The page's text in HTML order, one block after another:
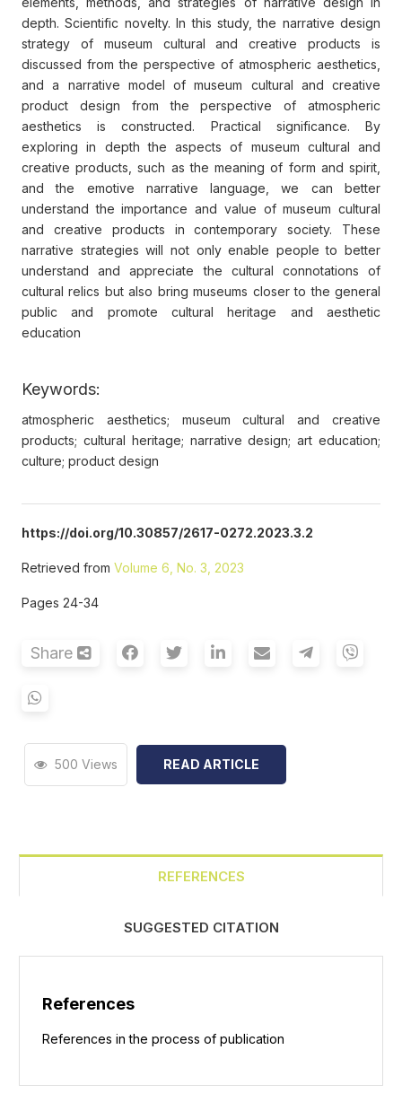
depth. Scientific novelty. In this study, the narrative design
strategy of museum cultural and creative products is
discussed from the perspective of atmospheric aesthetics,
and a narrative model of museum cultural and creative
product design from the perspective of atmospheric
aesthetics is constructed. Practical significance. By
exploring in depth the aspects of museum cultural and
creative products, such as the meaning of form and spirit,
and the emotive narrative language, we can better
understand the importance and value of museum cultural
and creative products in contemporary society. These
narrative strategies will not only enable people to better
understand and appreciate the cultural connotations of
cultural relics but also bring museums closer to the general
public and promote cultural heritage and aesthetic
education
Keywords:
atmospheric aesthetics; museum cultural and creative
products; cultural heritage; narrative design; art education;
culture; product design
https://doi.org/10.30857/2617-0272.2023.3.2
Retrieved from Volume 6, No. 3, 2023
Pages 24-34
Share
500 Views READ ARTICLE
REFERENCES
SUGGESTED CITATION
References
References in the process of publication